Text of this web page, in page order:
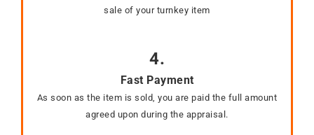
sale of your turnkey item
4.
Fast Payment
As soon as the item is sold, you are paid the full amount
agreed upon during the appraisal.